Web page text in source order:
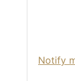
Notify